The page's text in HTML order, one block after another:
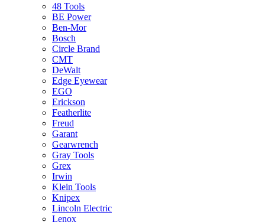
48 Tools
BE Power
Ben-Mor
Bosch
Circle Brand
CMT
DeWalt
Edge Eyewear
EGO
Erickson
Featherlite
Freud
Garant
Gearwrench
Gray Tools
Grex
Irwin
Klein Tools
Knipex
Lincoln Electric
Lenox